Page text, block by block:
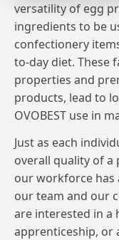
versatility of egg
ingredients to be
confectionery
to-day diet. These
properties and
products, lead to
OVOBEST use in
Just as each
overall quality of a
our workforce
our team and our
are interested in a
apprenticeship, or